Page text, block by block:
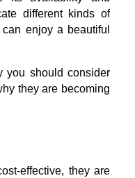
different kinds of
enjoy a beautiful
you should consider
they are becoming
effective, they are